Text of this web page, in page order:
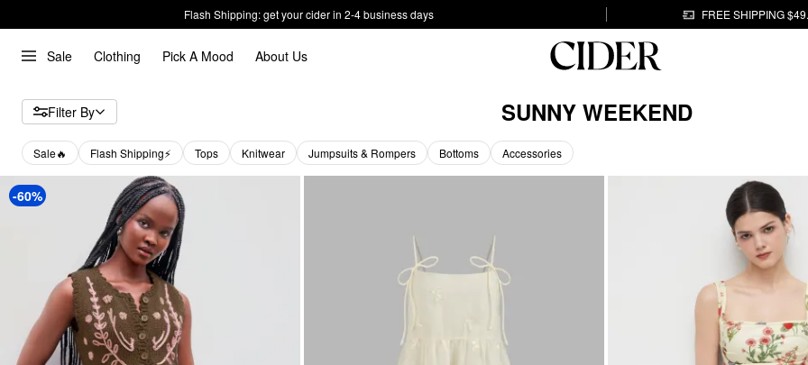
Flash Shipping: get your cider in 2-4 business days FREE SHIPPING
Sale Clothing Pick A Mood About Us
Filter By SUNNY WEEKEND
Sale🔥 Flash Shipping⚡️ Tops Knitwear Jumpsuits & Rompers Bottoms Accessories
-60%